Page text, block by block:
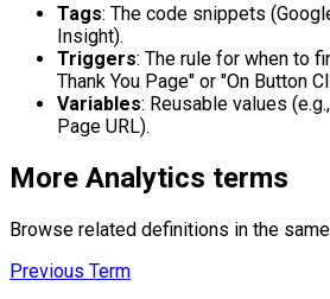
Tags: The code snippets
Insight).
Triggers: The rule for when to
Thank You Page" or "On Button
Variables: Reusable values
Page URL).
More Analytics terms
Browse related definitions in the
Previous Term